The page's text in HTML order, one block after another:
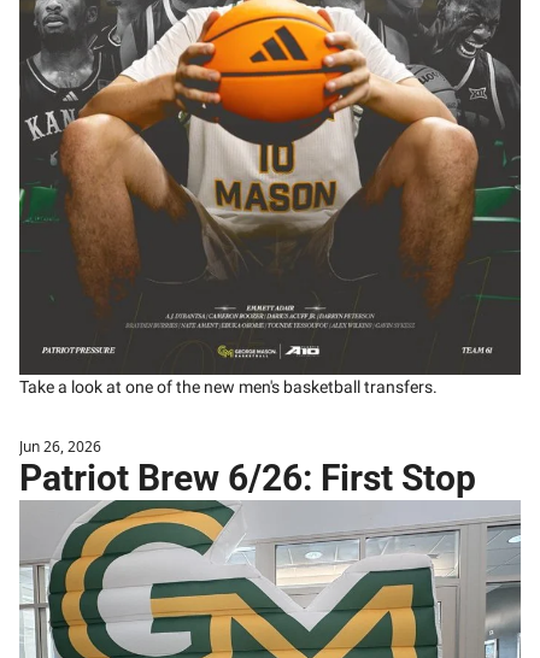
Jun 26, 2026
Patriot Brew 6/26: First Stop